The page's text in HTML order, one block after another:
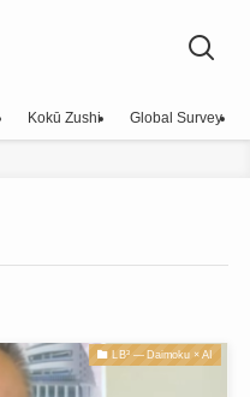
Kokū Zushi Global Survey
LB³ — Daimoku × AI